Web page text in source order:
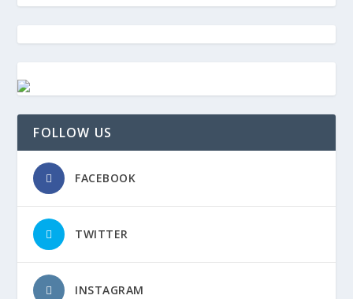
FOLLOW US
FACEBOOK
TWITTER
INSTAGRAM